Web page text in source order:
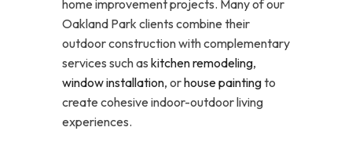
home improvement projects. Many of our
Oakland Park clients combine their
outdoor construction with complementary
services such as kitchen remodeling,
window installation, orhouse paintingto
create cohesive indoor-outdoor living
experiences.